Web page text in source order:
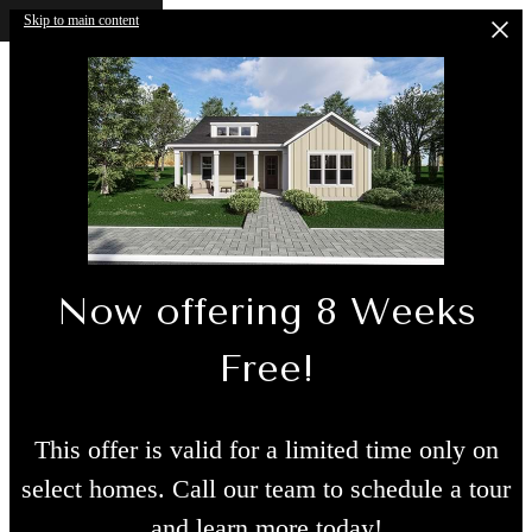
Skip to main content
Now offering 8 Weeks
Free!
This offer is valid for a limited time only on
select homes. Call our team to schedule a tour